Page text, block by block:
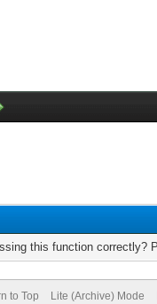
this function correctly?
to Top Lite (Archive) Mode